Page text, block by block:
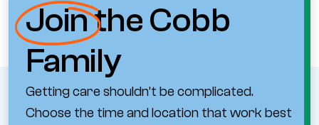
Jointhe Cobb
Family
Getting care shouldn’t be complicated.
Choose the time and location that work best